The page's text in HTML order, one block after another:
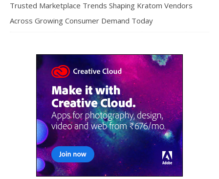
Trusted Marketplace Trends Shaping Kratom Vendors
Across Growing Consumer Demand Today